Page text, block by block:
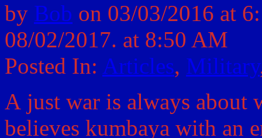
by Bob on 03/03/2016 at
08/02/2017. at 8:50 AM
Posted In: Articles, Military
A just war is always about
believes kumbaya with an